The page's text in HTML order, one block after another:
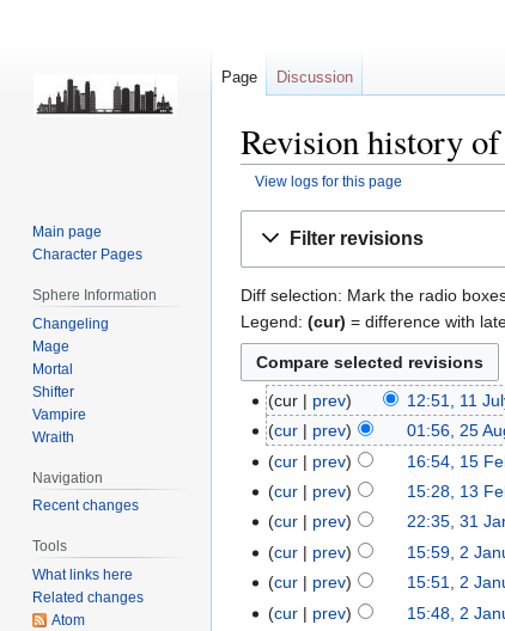
Revision history
View logs for this page
Filter revisions
Diff selection: Mark the radio
Legend: (cur) = difference with
cur prev 12:51, 11
cur
prev 01:56, 25
cur
prev 16:54, 15
cur
prev 15:28, 13
cur
prev 22:35, 31
cur
prev 15:59, 2
cur
prev 15:51, 2
cur
prev 15:48, 2
Page Discussion
Main page
Character Pages
Sphere Information
Changeling
Mage
Mortal
Shifter
Vampire
Wraith
Navigation
Recent changes
Tools
What links here
Related changes
Atom